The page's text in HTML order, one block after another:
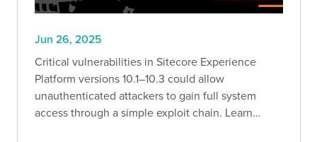
Jun 26, 2025
Critical vulnerabilities in Sitecore Experience
Platform versions 10.1–10.3 could allow
unauthenticated attackers to gain full system
access through a simple exploit chain. Learn